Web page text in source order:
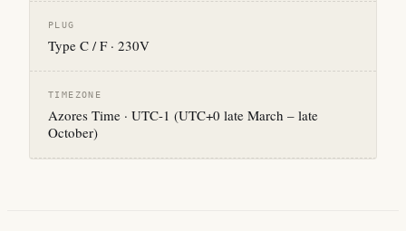
PLUG
Type C / F · 230V
TIMEZONE
Azores Time · UTC-1 (UTC+0 late March – late
October)